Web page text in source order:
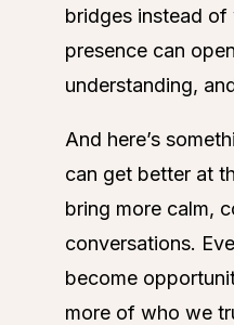
bridges instead
presence can
understanding,
And here’s
can get better at
bring more calm,
conversations.
become
more of who we